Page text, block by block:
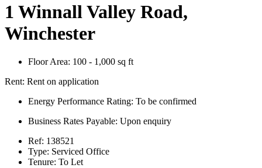
1 Winnall Valley Road,
Winchester
Floor Area: 100 - 1,000 sq ft
Rent: Rent on application
Energy Performance Rating: To be confirmed
Business Rates Payable: Upon enquiry
Ref: 138521
Type: Serviced Office
Tenure: To Let